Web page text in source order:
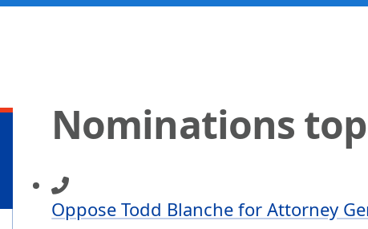
Nominations
Oppose Todd Blanche for Attorney